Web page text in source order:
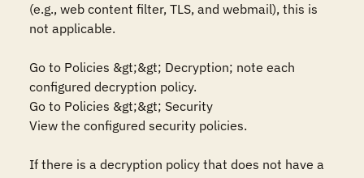
(e.g., web content filter, TLS, and webmail), this is
not applicable.
Go to Policies &gt;&gt; Decryption; note each
configured decryption policy.
Go to Policies &gt;&gt; Security
View the configured security policies.
If there is a decryption policy that does not have a